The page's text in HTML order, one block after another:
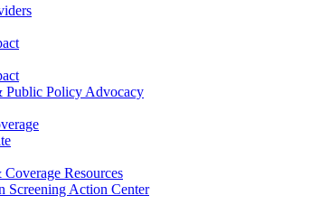
Public Policy Advocacy
Resources
Screening Action Center